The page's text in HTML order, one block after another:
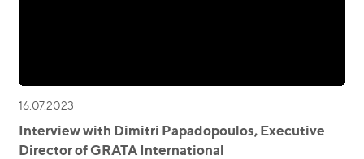
16.07.2023
Interview with Dimitri Papadopoulos, Executive
Director of GRATA International